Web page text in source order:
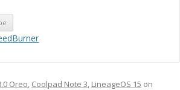
Oreo, Coolpad Note 3, LineageOS 15 on